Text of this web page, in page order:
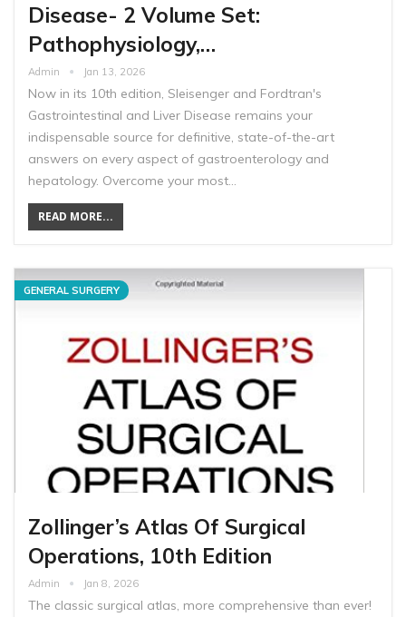
Disease- 2 Volume Set:
Pathophysiology,…
Admin Jan 13, 2026
Now in its 10th edition, Sleisenger and Fordtran's
Gastrointestinal and Liver Disease remains your
indispensable source for definitive, state-of-the-art
answers on every aspect of gastroenterology and
hepatology. Overcome your most…
READ MORE...
GENERAL SURGERY
Zollinger’s Atlas Of Surgical
Operations, 10th Edition
Admin Jan 8, 2026
The classic surgical atlas, more comprehensive than ever!